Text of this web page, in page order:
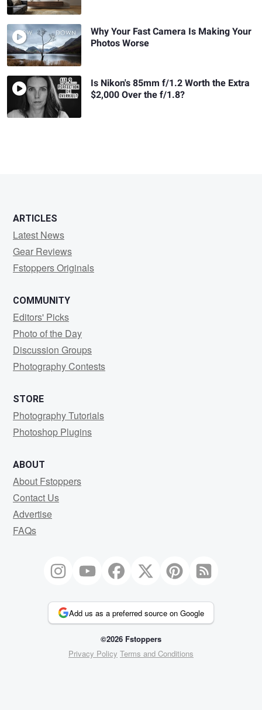
Why Your Fast Camera Is Making Your
Photos Worse
Is Nikon's 85mm f/1.2 Worth the Extra
$2,000 Over the f/1.8?
ARTICLES
Latest News
Gear Reviews
Fstoppers Originals
COMMUNITY
Editors' Picks
Photo of the Day
Discussion Groups
Photography Contests
STORE
Photography Tutorials
Photoshop Plugins
ABOUT
About Fstoppers
Contact Us
Advertise
FAQs
Add us as a preferred source on Google
©2026 Fstoppers
Privacy Policy Terms and Conditions